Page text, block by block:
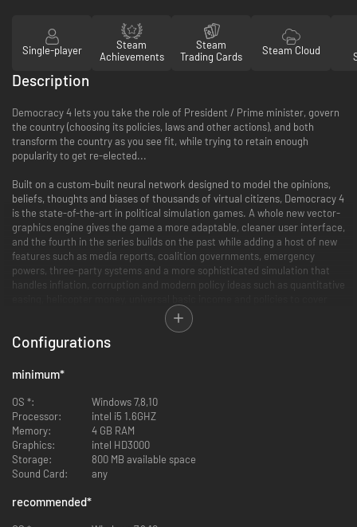
Single-player
Steam
Achievements
Steam
Trading Cards
Steam Cloud
Description
Democracy 4 lets you take the role of President / Prime minister, govern
the country (choosing its policies, laws and other actions), and both
transform the country as you see fit, while trying to retain enough
popularity to get re-elected...
Built on a custom-built neural network designed to model the opinions,
beliefs, thoughts and biases of thousands of virtual citizens, Democracy 4
is the state-of-the-art in political simulation games. A whole new vector-
graphics engine gives the game a more adaptable, cleaner user interface,
and the fourth in the series builds on the past while adding a host of new
features such as media reports, coalition governments, emergency
powers, three-party systems and a more sophisticated simulation that
handles inflation, corruption and modern policy ideas such as quantitative
current political topics such as police body cameras, transgender rights
We all think our politicians are useless and that we could do a better job
the polls, and somehow finding time to watch out for terrorist attacks at
the same time, you will find that staying in power while changing society
for the better is a tougher job than you ever imagined.
Would it really be a good idea to legalize all drugs? to give the police
machineguns? to ban abortion? to invest heavily in green energy? would
for your science budget? There is only one game that lets you find out!
Configurations
minimum*
OS *:
Windows 7,8,10
Processor:
intel i5 1.6GHZ
Memory:
4 GB RAM
Graphics:
intel HD3000
Storage:
800 MB available space
Sound Card:
any
recommended*